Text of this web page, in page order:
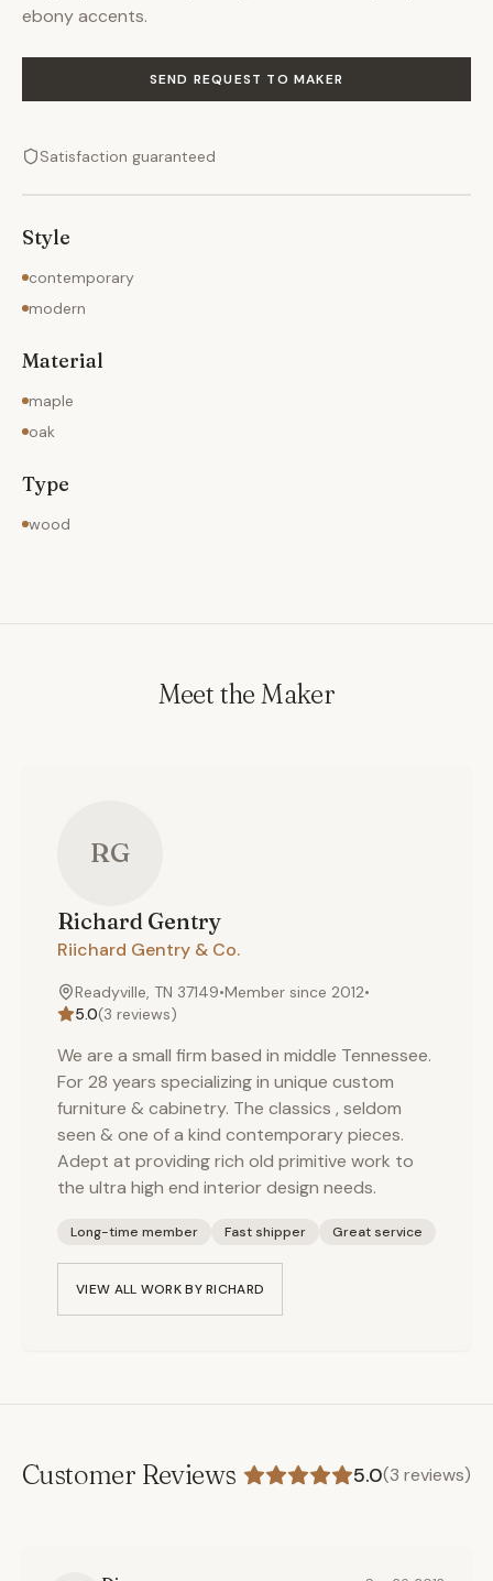
ebony accents.
SEND REQUEST TO MAKER
Satisfaction guaranteed
Style
contemporary
modern
Material
maple
oak
Type
wood
Meet the Maker
RG
Richard Gentry
Riichard Gentry & Co.
Readyville, TN 37149•Member since 2012•
5.0(3 reviews)
We are a small firm based in middle Tennessee.
For 28 years specializing in unique custom
furniture & cabinetry. The classics , seldom
seen & one of a kind contemporary pieces.
Adept at providing rich old primitive work to
the ultra high end interior design needs.
Long-time member Fast shipper Great service
VIEW ALL WORK BYRICHARD
Customer Reviews 5.0(3 reviews)